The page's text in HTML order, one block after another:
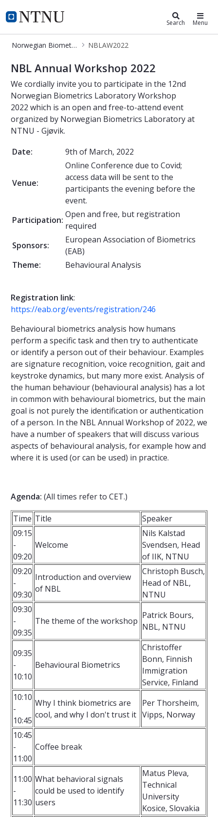
NTNU Home
Norwegian Biometrics Laboratory
Search Menu
Norwegian Biometrics Laboratory NBLAW2022
NBLAW2022
NBL Annual Workshop 2022
We cordially invite you to participate in the 12nd
Norwegian Biometrics Laboratory Workshop
2022 which is an open and free-to-attend event
organized by Norwegian Biometrics Laboratory at
NTNU - Gjøvik.
Date:
9th of March, 2022
Venue:
Online Conference due to Covid;
access data will be sent to the
participants the evening before the
event.
Participation:
Open and free, but registration
required
Sponsors:
European Association of Biometrics
(EAB)
Theme:
Behavioural Analysis
Registration link:
https://eab.org/events/registration/246
Behavioural biometrics analysis how humans
perform a specific task and then try to authenticate
or identify a person out of their behaviour. Examples
are signature recognition, voice recognition, gait and
keystroke dynamics, but many more exist. Analysis of
the human behaviour (behavioural analysis) has a lot
in common with behavioural biometrics, but the main
goal is not purely the identification or authentication
of a person. In the NBL Annual Workshop of 2022, we
have a number of speakers that will discuss various
aspects of behavioural analysis, for example how and
where it is used (or can be used) in practice.
Agenda: (All times refer to CET.)
Time Title
Speaker
09:15
-
09:20
Welcome
Nils Kalstad
Svendsen, Head
of IIK, NTNU
09:20
-
09:30
Introduction and overview
of NBL
Christoph Busch,
Head of NBL,
NTNU
09:30
-
09:35
The theme of the workshop
Patrick Bours,
NBL, NTNU
09:35
-
10:10
Behavioural Biometrics
Christoffer
Bonn, Finnish
Immigration
Service, Finland
10:10
-
10:45
Why I think biometrics are
cool, and why I don't trust it
Per Thorsheim,
Vipps, Norway
10:45
-
11:00
Coffee break
11:00
-
11:30
What behavioral signals
could be used to identify
users
Matus Pleva,
Technical
University
Kosice, Slovakia